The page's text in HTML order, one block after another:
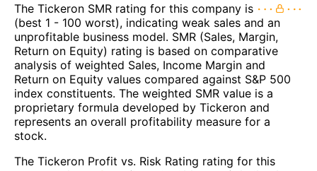
The Tickeron SMR rating for this company is
(best 1 - 100 worst), indicating weak sales and an
unprofitable business model. SMR (Sales, Margin,
Return on Equity) rating is based on comparative
analysis of weighted Sales, Income Margin and
Return on Equity values compared against S&P 500
index constituents. The weighted SMR value is a
proprietary formula developed by Tickeron and
represents an overall profitability measure for a
stock.
The Tickeron Profit vs. Risk Rating rating for this